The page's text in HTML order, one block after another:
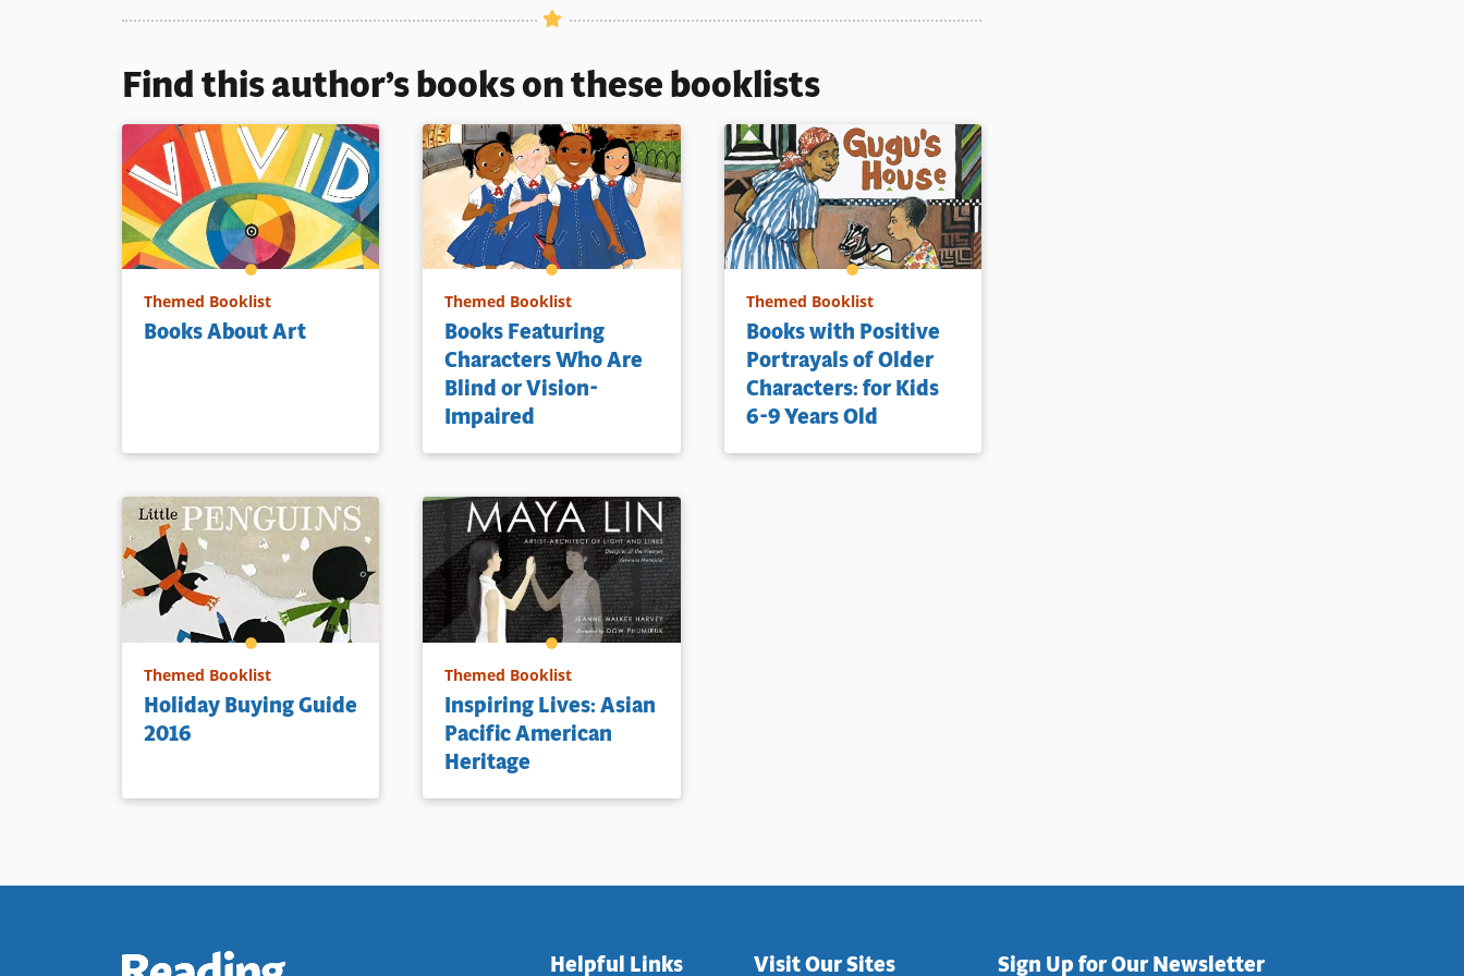
Find this author’s books on these booklists
Themed Booklist
Books About Art
Themed Booklist
Books Featuring
Characters Who Are
Blind or Vision-
Impaired
Themed Booklist
Books with Positive
Portrayals of Older
Characters: for Kids
6-9 Years Old
Themed Booklist
Holiday Buying Guide
2016
Themed Booklist
Inspiring Lives: Asian
Pacific American
Heritage
Helpful Links Visit Our Sites Sign Up for Our Newsletter